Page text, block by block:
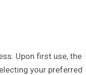
Upon first use, the
your preferred